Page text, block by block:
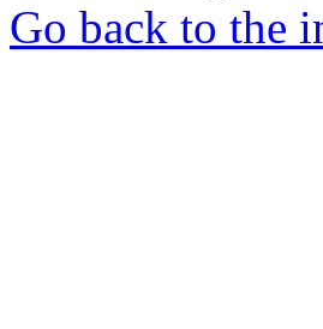
Go back to the